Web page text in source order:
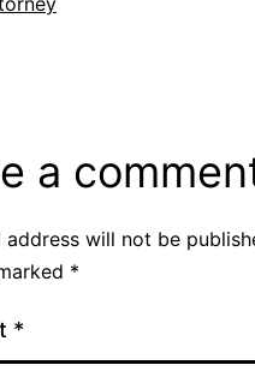
a
address will not be
*
*